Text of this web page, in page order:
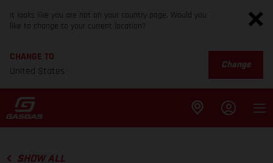
It looks like you are not on your country page. Would you
like to change to your current location?
CHANGE TO
United States
Change
SHOW ALL